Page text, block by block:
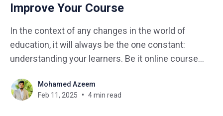
Improve Your Course
In the context of any changes in the world of
education, it will always be the one constant:
understanding your learners. Be it online course
teaching, it is the information gained from the
learners insights that will help push your course all
Mohamed Azeem
Feb 11, 2025
4 min read